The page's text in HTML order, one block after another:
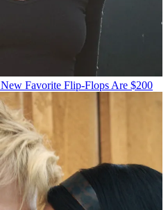
Favorite Flip-Flops Are $200